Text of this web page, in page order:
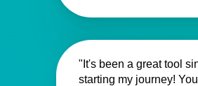
"It's been a great tool
starting my journey!